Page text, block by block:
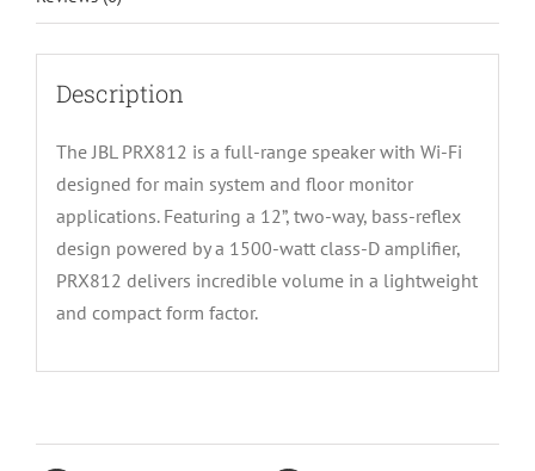
Description
The JBL PRX812 is a full-range speaker with Wi-Fi
designed for main system and floor monitor
applications. Featuring a 12”, two-way, bass-reflex
design powered by a 1500-watt class-D amplifier,
PRX812 delivers incredible volume in a lightweight
and compact form factor.